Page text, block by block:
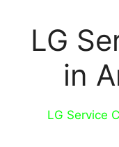
LG
in
LG Service